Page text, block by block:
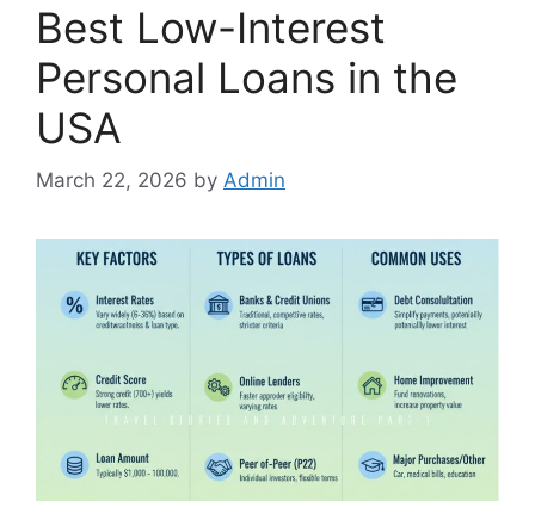
Best Low-Interest
Personal Loans in the
USA
March 22, 2026 by Admin